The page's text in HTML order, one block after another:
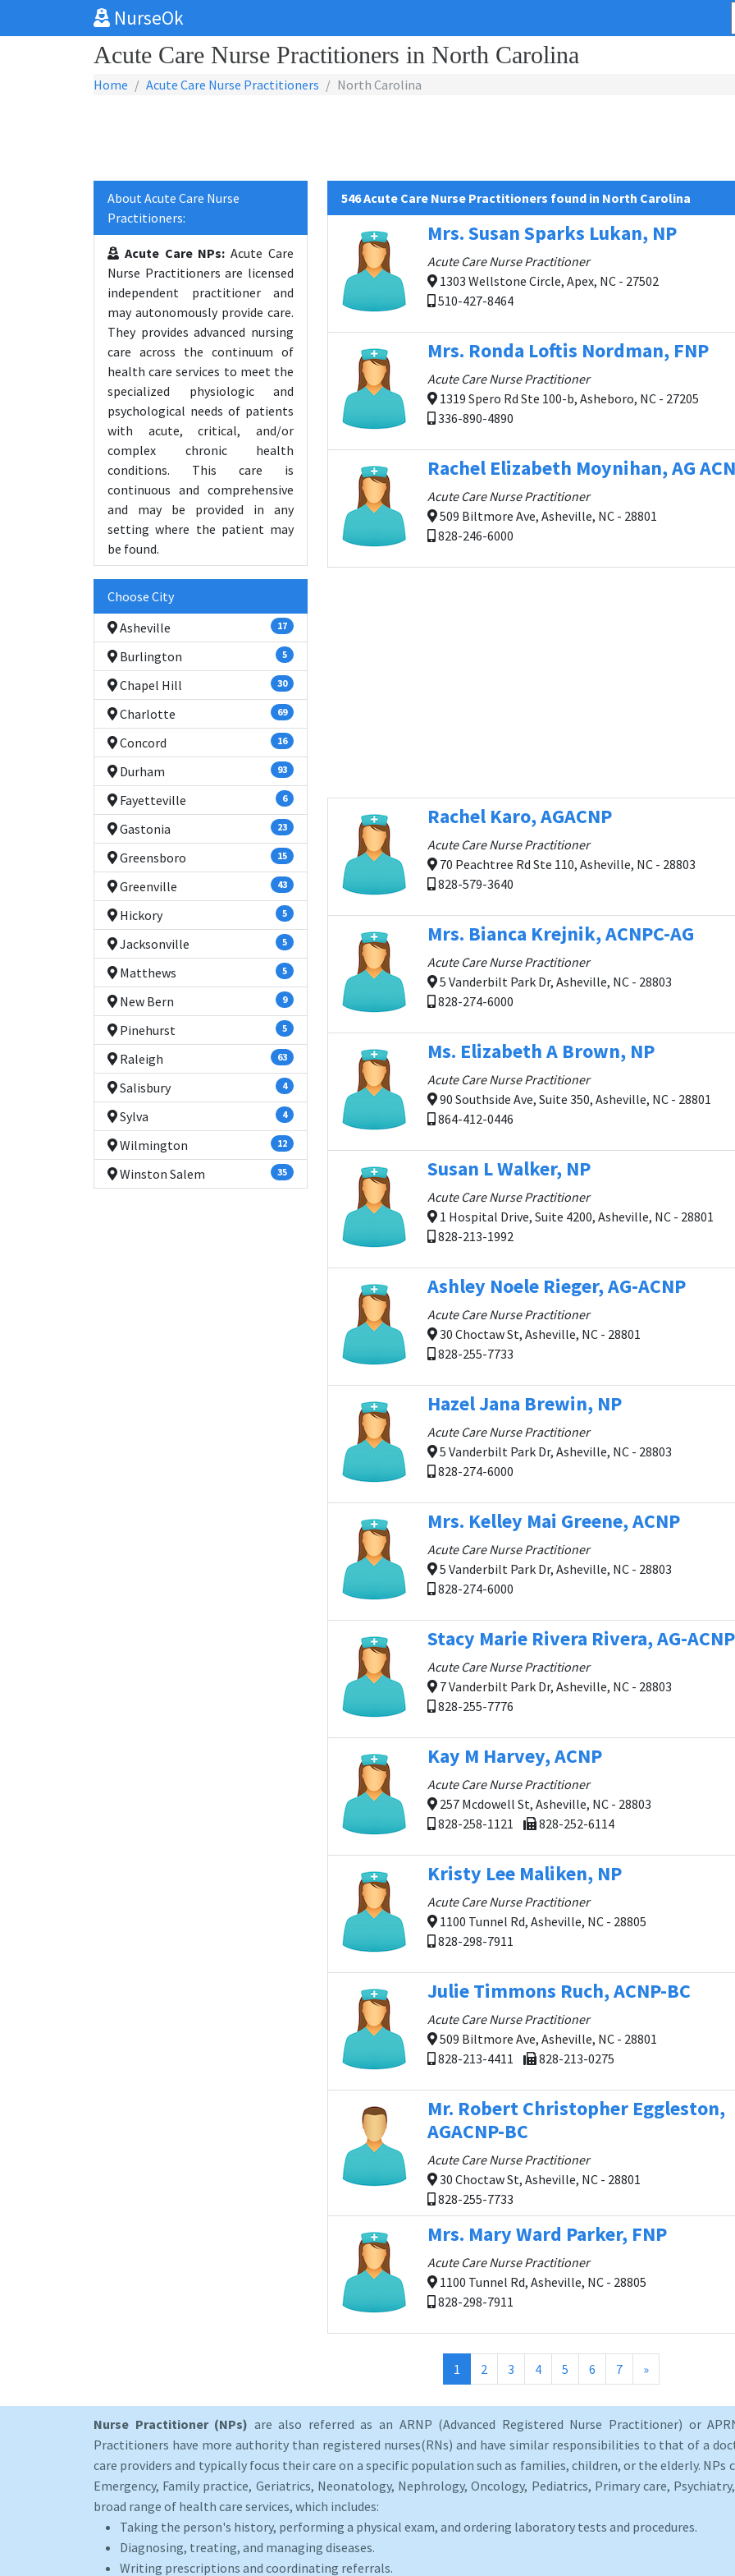
NurseOk
Acute Care Nurse Practitioners in North Carolina
Home Acute Care Nurse Practitioners North Carolina
About Acute Care Nurse
Practitioners:
Acute Care NPs: Acute Care
Nurse Practitioners are licensed
independent practitioner and
may autonomously provide care.
They provides advanced nursing
care across the continuum of
health care services to meet the
specialized physiologic and
psychological needs of patients
with acute, critical, and/or
complex chronic health
conditions. This care is
continuous and comprehensive
and may be provided in any
setting where the patient may
be found.
Choose City
Asheville
17
Burlington 5
Chapel Hill 30
Charlotte 69
Concord 16
Durham 93
Fayetteville 6
Gastonia 23
Greensboro 15
Greenville 43
Hickory 5
Jacksonville 5
Matthews 5
New Bern 9
Pinehurst 5
Raleigh 63
Salisbury 4
Sylva 4
Wilmington 12
Winston Salem 35
546 Acute Care Nurse Practitioners found in North Carolina
Mrs. Susan Sparks Lukan, NP
Acute Care Nurse Practitioner
1303 Wellstone Circle, Apex, NC - 27502
510-427-8464
Mrs. Ronda Loftis Nordman, FNP
Acute Care Nurse Practitioner
1319 Spero Rd Ste 100-b, Asheboro, NC - 27205
336-890-4890
Rachel Elizabeth Moynihan, AG
Acute Care Nurse Practitioner
509 Biltmore Ave, Asheville, NC - 28801
828-246-6000
Rachel Karo, AGACNP
Acute Care Nurse Practitioner
70 Peachtree Rd Ste 110, Asheville, NC - 28803
828-579-3640
Mrs. Bianca Krejnik, ACNPC-AG
Acute Care Nurse Practitioner
5 Vanderbilt Park Dr, Asheville, NC - 28803
828-274-6000
Ms. Elizabeth A Brown, NP
Acute Care Nurse Practitioner
90 Southside Ave, Suite 350, Asheville, NC - 28801
864-412-0446
Susan L Walker, NP
Acute Care Nurse Practitioner
1 Hospital Drive, Suite 4200, Asheville, NC - 28801
828-213-1992
Ashley Noele Rieger, AG-ACNP
Acute Care Nurse Practitioner
30 Choctaw St, Asheville, NC - 28801
828-255-7733
Hazel Jana Brewin, NP
Acute Care Nurse Practitioner
5 Vanderbilt Park Dr, Asheville, NC - 28803
828-274-6000
Mrs. Kelley Mai Greene, ACNP
Acute Care Nurse Practitioner
5 Vanderbilt Park Dr, Asheville, NC - 28803
828-274-6000
Stacy Marie Rivera Rivera, AG-ACNP
Acute Care Nurse Practitioner
7 Vanderbilt Park Dr, Asheville, NC - 28803
828-255-7776
Kay M Harvey, ACNP
Acute Care Nurse Practitioner
257 Mcdowell St, Asheville, NC - 28803
828-258-1121
828-252-6114
Kristy Lee Maliken, NP
Acute Care Nurse Practitioner
1100 Tunnel Rd, Asheville, NC - 28805
828-298-7911
Julie Timmons Ruch, ACNP-BC
Acute Care Nurse Practitioner
509 Biltmore Ave, Asheville, NC - 28801
828-213-4411
828-213-0275
Mr. Robert Christopher Eggleston,
AGACNP-BC
Acute Care Nurse Practitioner
30 Choctaw St, Asheville, NC - 28801
828-255-7733
Mrs. Mary Ward Parker, FNP
Acute Care Nurse Practitioner
1100 Tunnel Rd, Asheville, NC - 28805
828-298-7911
1 (current)
2 3 4 5 6 7 »
Nurse Practitioner (NPs) are also referred as an ARNP (Advanced Registered Nurse Practitioner) or
Practitioners have more authority than registered nurses(RNs) and have similar responsibilities to that of a
care providers and typically focus their care on a specific population such as families, children, or the elderly. NPs
Emergency, Family practice, Geriatrics, Neonatology, Nephrology, Oncology, Pediatrics, Primary care,
broad range of health care services, which includes:
Taking the person's history, performing a physical exam, and ordering laboratory tests and procedures.
Diagnosing, treating, and managing diseases.
Writing prescriptions and coordinating referrals.